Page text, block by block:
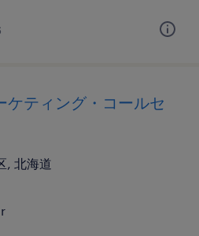
ケティング・コールセ
, 北海道